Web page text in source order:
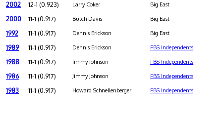
2002 12-1 (0.923) Larry Coker Big East
2000 11-1 (0.917) Butch Davis Big East
1992 11-1 (0.917) Dennis Erickson Big East
1989 11-1 (0.917) Dennis Erickson FBS Independents
1988 11-1 (0.917) Jimmy Johnson FBS Independents
1986 11-1 (0.917) Jimmy Johnson FBS Independents
1983 11-1 (0.917) Howard Schnellenberger FBS Independents